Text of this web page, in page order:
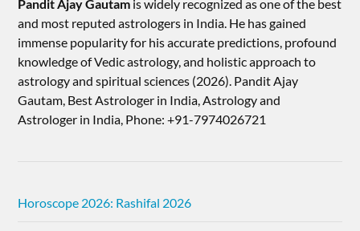
Pandit Ajay Gautam is widely recognized as one of the best
and most reputed astrologers in India. He has gained
immense popularity for his accurate predictions, profound
knowledge of Vedic astrology, and holistic approach to
astrology and spiritual sciences (2026).​ Pandit Ajay
Gautam, Best Astrologer in India, Astrology and
Astrologer in India, Phone: +91-7974026721
Horoscope 2026: Rashifal 2026